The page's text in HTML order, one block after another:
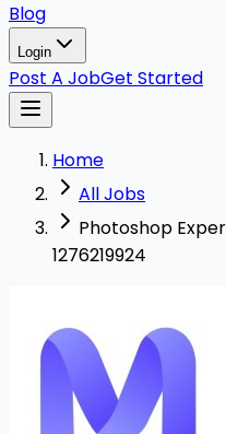
Blog
Login
Post A JobGet Started
Home
All Jobs
Photoshop
1276219924